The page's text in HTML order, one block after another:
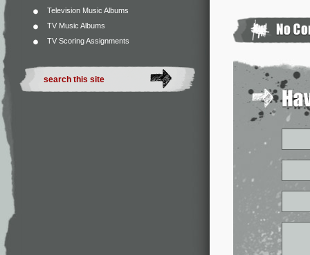
Television Music Albums
TV Music Albums
TV Scoring Assignments